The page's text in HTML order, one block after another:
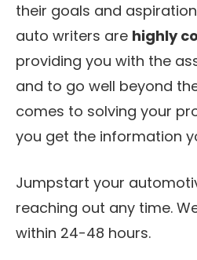
their goals and
auto writers are highly
providing you with the
and to go well beyond
comes to solving your
you get the information
Jumpstart your
reaching out any time.
within 24-48 hours.